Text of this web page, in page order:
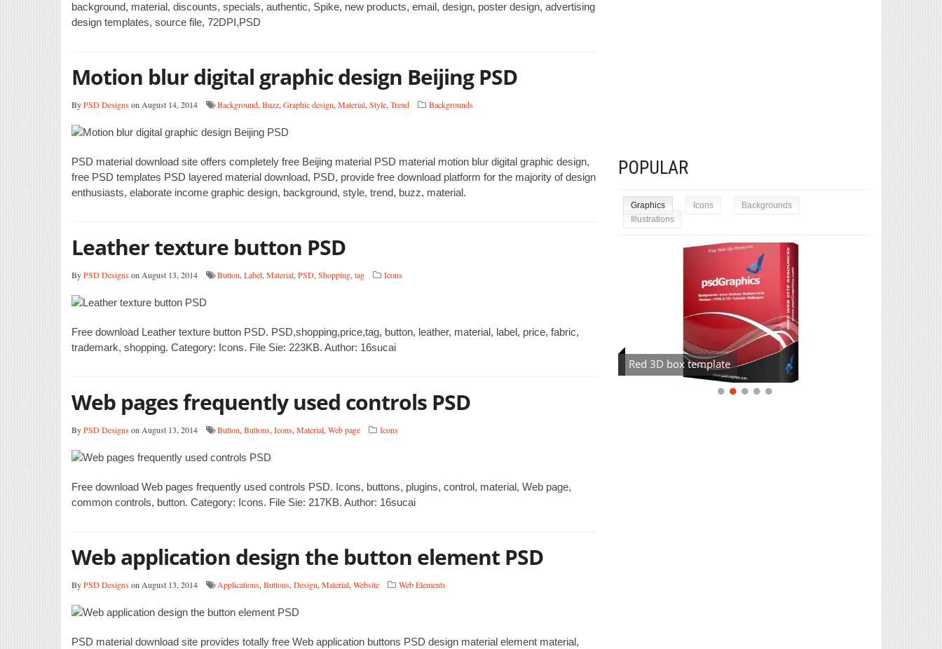
background, material, discounts, specials, authentic, Spike, new products, email, design, poster design, advertising
design templates, source file, 72DPI,PSD
Motion blur digital graphic design Beijing PSD
ByPSD Designson August 14, 2014 Background, Buzz, Graphic design, Material, Style, Trend Backgrounds
PSD material download site offers completely free Beijing material PSD material motion blur digital graphic design,
free PSD templates PSD layered material download, PSD, provide free download platform for the majority of design
enthusiasts, elaborate income graphic design, background, style, trend, buzz, material.
Leather texture button PSD
ByPSD Designson August 13, 2014 Button, Label, Material, PSD, Shopping, tag Icons
Free download Leather texture button PSD. PSD,shopping,price,tag, button, leather, material, label, price, fabric,
trademark, shopping. Category: Icons. File Sie: 223KB. Author: 16sucai
Web pages frequently used controls PSD
ByPSD Designson August 13, 2014 Button, Buttons, Icons, Material, Web page Icons
Free download Web pages frequently used controls PSD. Icons, buttons, plugins, control, material, Web page,
common controls, button. Category: Icons. File Sie: 217KB. Author: 16sucai
Web application design the button element PSD
ByPSD Designson August 13, 2014 Applications, Buttons, Design, Material, Website Web Elements
PSD material download site provides totally free Web application buttons PSD design material element material,
POPULAR
Graphics Icons
Backgrounds
Illustrations
Red 3D box template